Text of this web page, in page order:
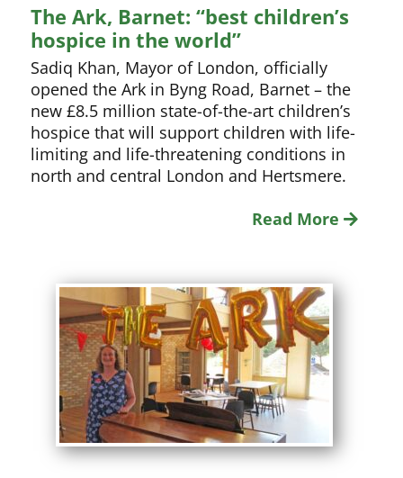
The Ark, Barnet: “best children’s
hospice in the world”
Sadiq Khan, Mayor of London, officially
opened the Ark in Byng Road, Barnet – the
new £8.5 million state-of-the-art children’s
hospice that will support children with life-
limiting and life-threatening conditions in
north and central London and Hertsmere.
Read More